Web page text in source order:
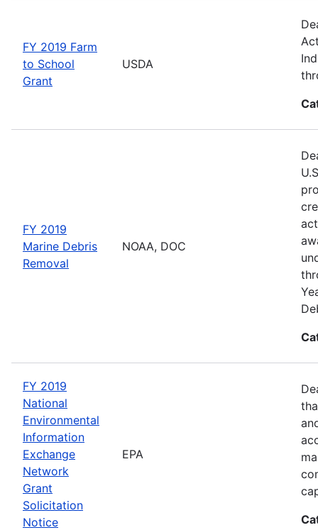
FY 2019 Farm
to School
Grant
USDA
FY 2019
Marine Debris
Removal
NOAA, DOC
FY 2019
National
Environmental
Information
Exchange
Network
Grant
Solicitation
Notice
EPA